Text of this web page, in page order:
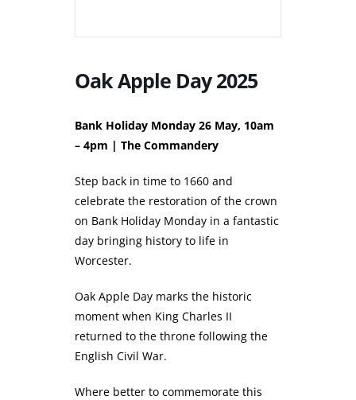
Oak Apple Day 2025
Bank Holiday Monday 26 May, 10am
– 4pm | The Commandery
Step back in time to 1660 and
celebrate the restoration of the crown
on Bank Holiday Monday in a fantastic
day bringing history to life in
Worcester.
Oak Apple Day marks the historic
moment when King Charles II
returned to the throne following the
English Civil War.
Where better to commemorate this